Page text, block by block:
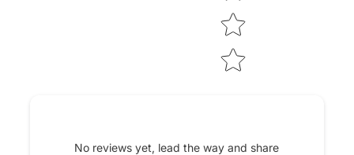
No reviews yet, lead the way and share